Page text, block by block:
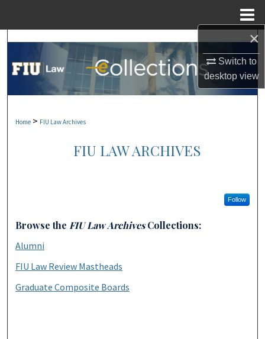
×
Switch to
desktopview
Search
Browse Collections
Home > FIU Law Archives
FIU LAW ARCHIVES
Follow
Browse the FIU Law ArchivesCollections:
Alumni
FIU Law Review Mastheads
Graduate Composite Boards